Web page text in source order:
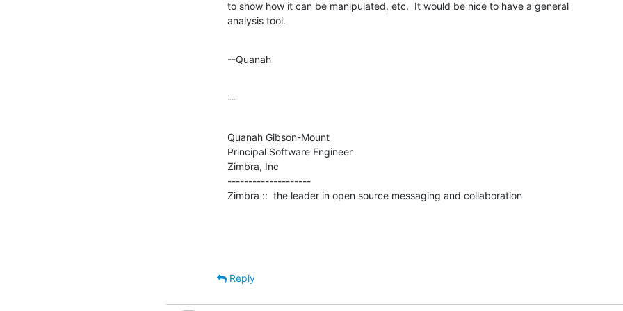
to show how it can be manipulated, etc.  It would be nice to have a general
analysis tool.
--Quanah
--
Quanah Gibson-Mount
Principal Software Engineer
Zimbra, Inc
--------------------
Zimbra ::  the leader in open source messaging and collaboration
Reply